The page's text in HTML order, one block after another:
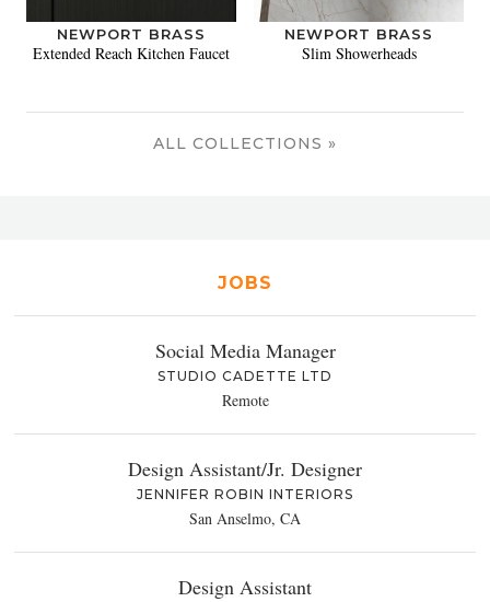
NEWPORT BRASS
Extended Reach Kitchen Faucet
NEWPORT BRASS
Slim Showerheads
ALL COLLECTIONS »
JOBS
Social Media Manager
STUDIO CADETTE LTD
Remote
Design Assistant/Jr. Designer
JENNIFER ROBIN INTERIORS
San Anselmo, CA
Design Assistant